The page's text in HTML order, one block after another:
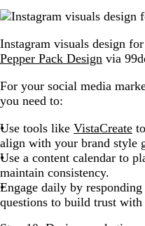
Instagram visuals design
Pepper Pack Design via
For your social media
you need to:
Use tools like VistaCreate
align with your brand style
Use a content calendar to
maintain consistency.
Engage daily by
questions to build trust with